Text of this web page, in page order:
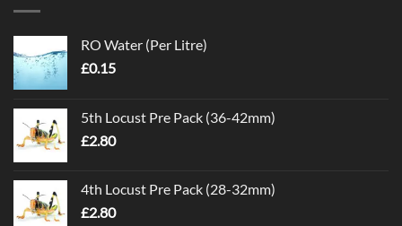
RO Water (Per Litre)
£0.15
5th Locust Pre Pack (36-42mm)
£2.80
4th Locust Pre Pack (28-32mm)
£2.80